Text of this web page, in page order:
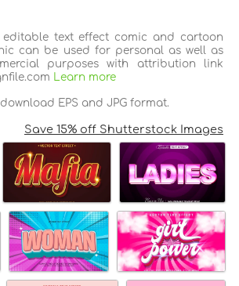
editable text effect comic and cartoon
can be used for personal as well as
purposes with attribution link
Learn more
EPS and JPG format.
Save 15% off Shutterstock Images